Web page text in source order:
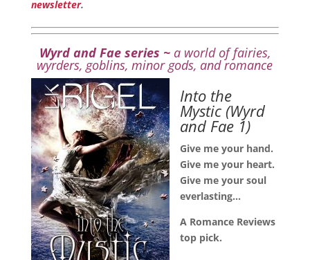
newsletter.
Wyrd and Fae series ~ a world of fairies,
wyrders, goblins, minor gods, and romance
Into the
Mystic (Wyrd
and Fae 1)
Give me your hand.
Give me your heart.
Give me your soul
everlasting…
A Romance Reviews
top pick.